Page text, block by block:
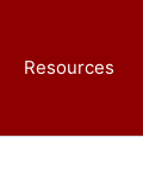
Resources